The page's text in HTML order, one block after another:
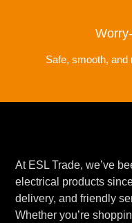
Safe, smooth, and
At ESL Trade, we’ve
electrical products
delivery, and friendly
Whether you’re